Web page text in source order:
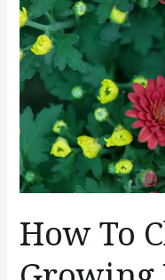
How To
Choose
Easy-
Growing
Perennials